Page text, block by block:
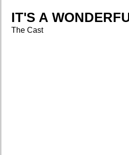
IT'S A
The Cast